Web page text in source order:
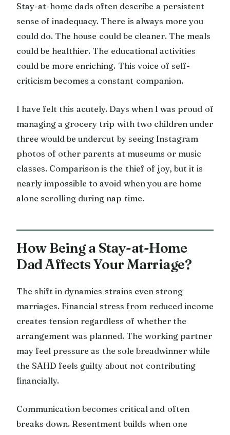
Stay-at-home dads often describe a persistent
sense of inadequacy. There is always more you
could do. The house could be cleaner. The meals
could be healthier. The educational activities
could be more enriching. This voice of self-
criticism becomes a constant companion.
I have felt this acutely. Days when I was proud of
managing a grocery trip with two children under
three would be undercut by seeing Instagram
photos of other parents at museums or music
classes. Comparison is the thief of joy, but it is
nearly impossible to avoid when you are home
alone scrolling during nap time.
How Being a Stay-at-Home
Dad Affects Your Marriage?
The shift in dynamics strains even strong
marriages. Financial stress from reduced income
creates tension regardless of whether the
arrangement was planned. The working partner
may feel pressure as the sole breadwinner while
the SAHD feels guilty about not contributing
financially.
Communication becomes critical and often
breaks down. Resentment builds when one